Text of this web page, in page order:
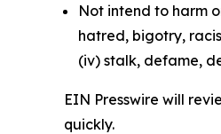
Not intend to harm
hatred, bigotry,
(iv) stalk, defame,
EIN Presswire will
quickly.